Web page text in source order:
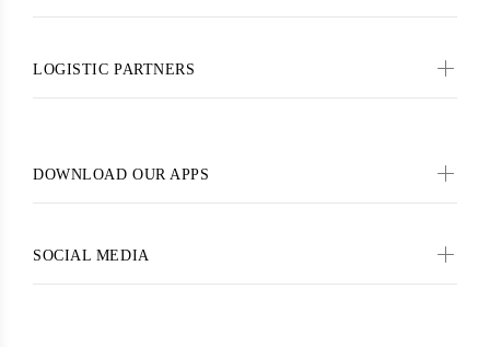
LOGISTIC PARTNERS
DOWNLOAD OUR APPS
SOCIAL MEDIA